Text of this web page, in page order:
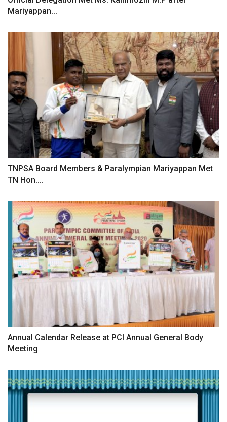
Mariyappan...
TNPSA Board Members & Paralympian Mariyappan Met
TN Hon....
Annual Calendar Release at PCI Annual General Body
Meeting